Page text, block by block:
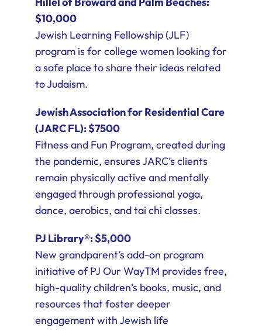
$10,000
Jewish Learning Fellowship (JLF)
program is for college women looking for
a safe place to share their ideas related
to Judaism.
Jewish Association for Residential Care
(JARC FL): $7500
Fitness and Fun Program, created during
the pandemic, ensures JARC’s clients
remain physically active and mentally
engaged through professional yoga,
dance, aerobics, and tai chi classes.
PJ Library®: $5,000
New grandparent’s add-on program
initiative of PJ Our WayTM provides free,
high-quality children’s books, music, and
resources that foster deeper
engagement with Jewish life